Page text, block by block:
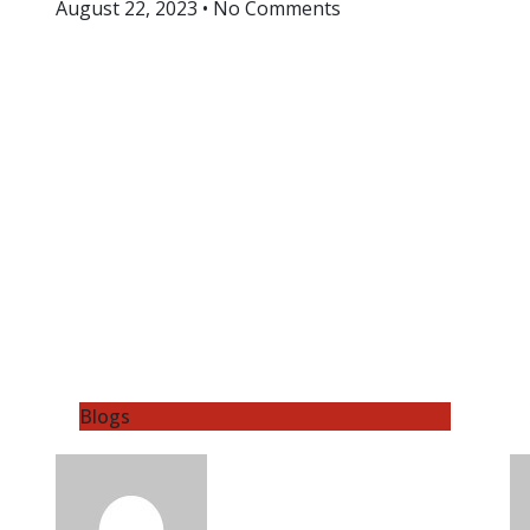
August 22, 2023 No Comments
Blogs